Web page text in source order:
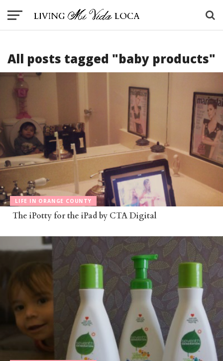
All posts tagged "baby products"
LIFE IN ORANGE COUNTY
The iPotty for the iPad by CTA Digital